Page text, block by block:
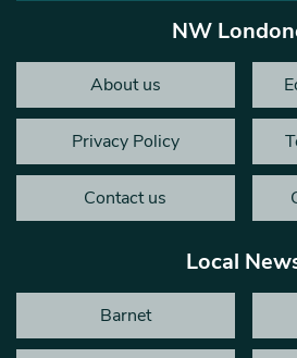
NW
About us
Privacy Policy
Contact us
Local
Barnet